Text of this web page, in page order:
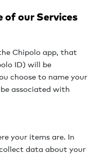
our Services
Chipolo app, that
ID) will be
choose to name your
associated with
your items are. In
data about your